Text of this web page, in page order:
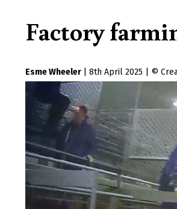
Factory
Esme Wheeler 8th April 2025